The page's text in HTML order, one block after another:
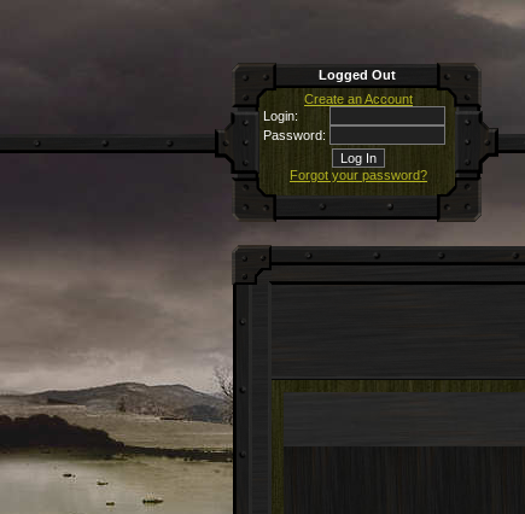
Logged Out
Create an Account
Login:
Password:
Forgot your password?